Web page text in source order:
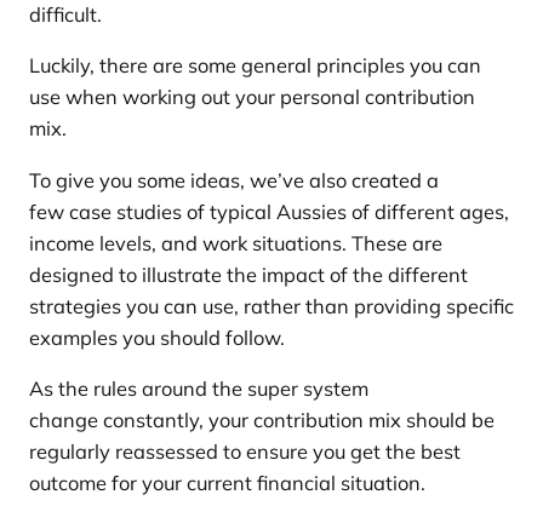
difficult.
Luckily, there are some general principles you can
use when working out your personal contribution
mix.
To give you some ideas, we’ve also created a
few case studies of typical Aussies of different ages,
income levels, and work situations. These are
designed to illustrate the impact of the different
strategies you can use, rather than providing specific
examples you should follow.
As the rules around the super system
change constantly, your contribution mix should be
regularly reassessed to ensure you get the best
outcome for your current financial situation.